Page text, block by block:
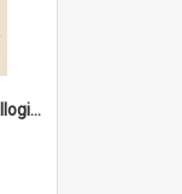
'And they say us women are illogical!'